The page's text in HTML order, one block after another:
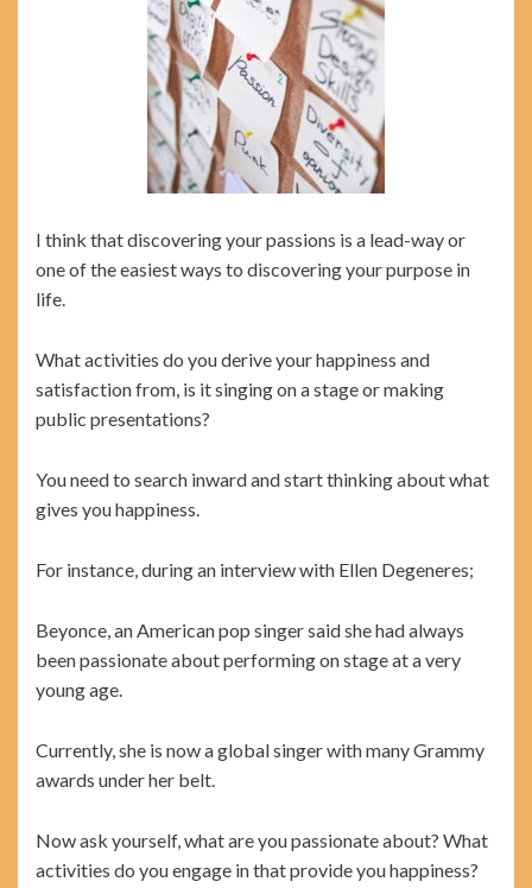
I think that discovering your passions is a lead-way or
one of the easiest ways to discovering your purpose in
life.
What activities do you derive your happiness and
satisfaction from, is it singing on a stage or making
public presentations?
You need to search inward and start thinking about what
gives you happiness.
For instance, during an interview with Ellen Degeneres;
Beyonce, an American pop singer said she had always
been passionate about performing on stage at a very
young age.
Currently, she is now a global singer with many Grammy
awards under her belt.
Now ask yourself, what are you passionate about? What
activities do you engage in that provide you happiness?